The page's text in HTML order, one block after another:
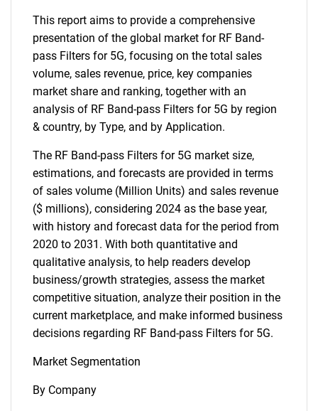
What are you looking
for?
Need help finding what you are looking for?
This report aims to provide a comprehensive
presentation of the global market for RF Band-
pass Filters for 5G, focusing on the total sales
volume, sales revenue, price, key companies
market share and ranking, together with an
analysis of RF Band-pass Filters for 5G by region
& country, by Type, and by Application.
The RF Band-pass Filters for 5G market size,
estimations, and forecasts are provided in terms
of sales volume (Million Units) and sales revenue
($ millions), considering 2024 as the base year,
with history and forecast data for the period from
2020 to 2031. With both quantitative and
qualitative analysis, to help readers develop
business/growth strategies, assess the market
competitive situation, analyze their position in the
current marketplace, and make informed business
decisions regarding RF Band-pass Filters for 5G.
Market Segmentation
By Company